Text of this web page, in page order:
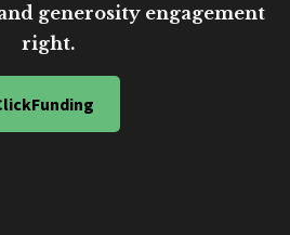
generosity engagement
right.